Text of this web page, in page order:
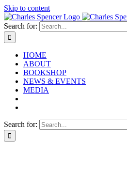
Skip to content
Search for:
HOME
ABOUT
BOOKSHOP
NEWS & EVENTS
MEDIA
Search for: